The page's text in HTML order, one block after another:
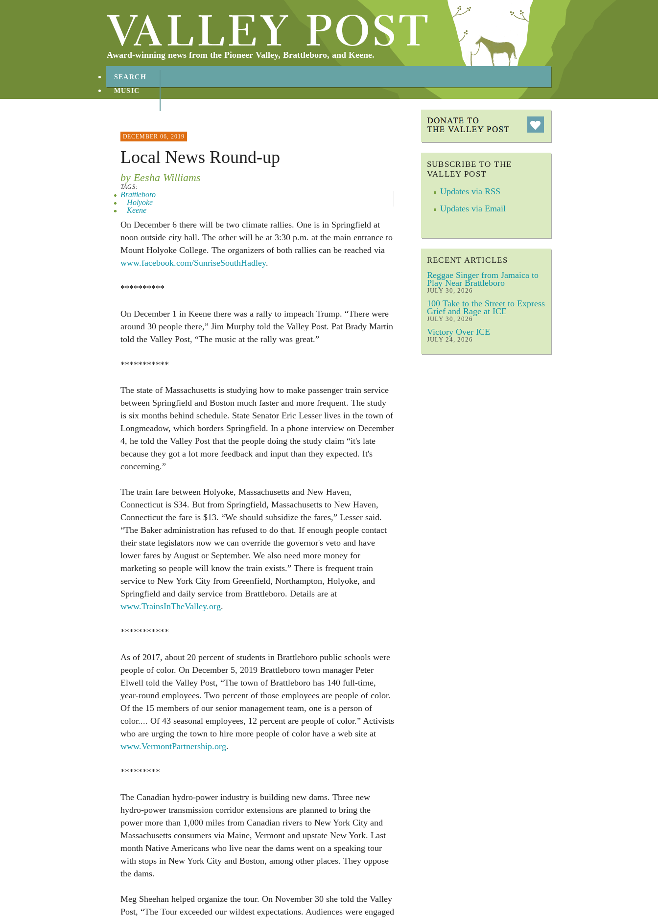
Award-winning news from the Pioneer Valley, Brattleboro, and Keene.
SEARCH
MUSIC
DECEMBER 06, 2019
Local News Round-up
by Eesha Williams
TAGS:
Brattleboro
Holyoke
Keene
On December 6 there will be two climate rallies. One is in Springfield at
noon outside city hall. The other will be at 3:30 p.m. at the main entrance to
Mount Holyoke College. The organizers of both rallies can be reached via
www.facebook.com/SunriseSouthHadley.
**********
On December 1 in Keene there was a rally to impeach Trump. “There were
around 30 people there,” Jim Murphy told the Valley Post. Pat Brady Martin
told the Valley Post, “The music at the rally was great.”
***********
The state of Massachusetts is studying how to make passenger train service
between Springfield and Boston much faster and more frequent. The study
is six months behind schedule. State Senator Eric Lesser lives in the town of
Longmeadow, which borders Springfield. In a phone interview on December
4, he told the Valley Post that the people doing the study claim “it's late
because they got a lot more feedback and input than they expected. It's
concerning.”
The train fare between Holyoke, Massachusetts and New Haven,
Connecticut is $34. But from Springfield, Massachusetts to New Haven,
Connecticut the fare is $13. “We should subsidize the fares,” Lesser said.
“The Baker administration has refused to do that. If enough people contact
their state legislators now we can override the governor's veto and have
lower fares by August or September. We also need more money for
marketing so people will know the train exists.” There is frequent train
service to New York City from Greenfield, Northampton, Holyoke, and
Springfield and daily service from Brattleboro. Details are at
www.TrainsInTheValley.org.
***********
As of 2017, about 20 percent of students in Brattleboro public schools were
people of color. On December 5, 2019 Brattleboro town manager Peter
Elwell told the Valley Post, “The town of Brattleboro has 140 full-time,
year-round employees. Two percent of those employees are people of color.
Of the 15 members of our senior management team, one is a person of
color.... Of 43 seasonal employees, 12 percent are people of color.” Activists
who are urging the town to hire more people of color have a web site at
www.VermontPartnership.org.
*********
The Canadian hydro-power industry is building new dams. Three new
hydro-power transmission corridor extensions are planned to bring the
power more than 1,000 miles from Canadian rivers to New York City and
Massachusetts consumers via Maine, Vermont and upstate New York. Last
month Native Americans who live near the dams went on a speaking tour
with stops in New York City and Boston, among other places. They oppose
the dams.
Meg Sheehan helped organize the tour. On November 30 she told the Valley
Post, “The Tour exceeded our wildest expectations. Audiences were engaged
SUBSCRIBE TO THE
VALLEY POST
Updates via RSS
Updates via Email
RECENT ARTICLES
Reggae Singer from Jamaica to
Play Near Brattleboro
JULY 30, 2026
100 Take to the Street to Express
Grief and Rage at ICE
JULY 30, 2026
Victory Over ICE
JULY 24, 2026